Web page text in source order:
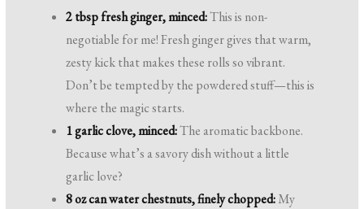
2 tbsp fresh ginger, minced:This is non-
negotiable for me! Fresh ginger gives that warm,
zesty kick that makes these rolls so vibrant.
Don’t be tempted by the powdered stuff—this is
where the magic starts.
1 garlic clove, minced:The aromatic backbone.
Because what’s a savory dish without a little
garlic love?
8 oz can water chestnuts, finely chopped:My